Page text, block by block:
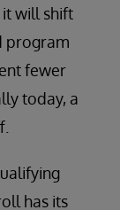
will shift
program
fewer
today, a
has its